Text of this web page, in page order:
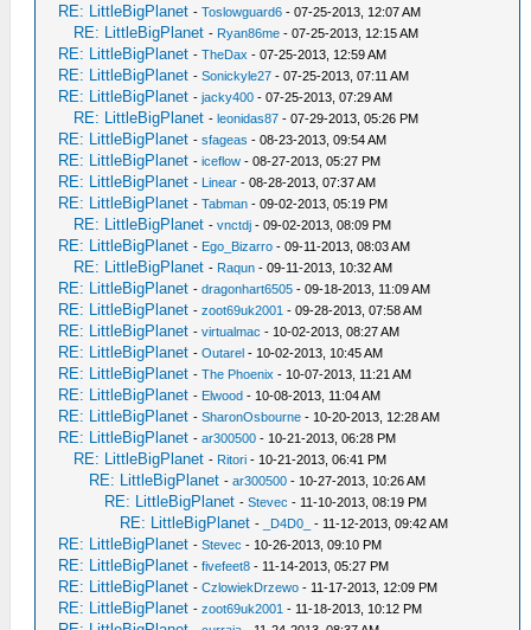
RE: LittleBigPlanet -Toslowguard6 - 07-25-2013, 12:07 AM
RE: LittleBigPlanet - Ryan86me - 07-25-2013, 12:15 AM
RE: LittleBigPlanet -TheDax - 07-25-2013, 12:59 AM
RE: LittleBigPlanet -Sonickyle27 - 07-25-2013, 07:11 AM
RE: LittleBigPlanet -jacky400 - 07-25-2013, 07:29 AM
RE: LittleBigPlanet -leonidas87 - 07-29-2013, 05:26 PM
RE: LittleBigPlanet -sfageas - 08-23-2013, 09:54 AM
RE: LittleBigPlanet -iceflow - 08-27-2013, 05:27 PM
RE: LittleBigPlanet - Linear - 08-28-2013, 07:37 AM
RE: LittleBigPlanet -Tabman - 09-02-2013, 05:19 PM
RE: LittleBigPlanet -vnctdj - 09-02-2013, 08:09 PM
RE: LittleBigPlanet - Ego_Bizarro - 09-11-2013, 08:03 AM
RE: LittleBigPlanet - Raqun - 09-11-2013, 10:32 AM
RE: LittleBigPlanet -dragonhart6505 - 09-18-2013, 11:09 AM
RE: LittleBigPlanet -zoot69uk2001 - 09-28-2013, 07:58 AM
RE: LittleBigPlanet -virtualmac - 10-02-2013, 08:27 AM
RE: LittleBigPlanet -Outarel - 10-02-2013, 10:45 AM
RE: LittleBigPlanet -The Phoenix - 10-07-2013, 11:21 AM
RE: LittleBigPlanet - Elwood - 10-08-2013, 11:04 AM
RE: LittleBigPlanet -SharonOsbourne - 10-20-2013, 12:28 AM
RE: LittleBigPlanet -ar300500 - 10-21-2013, 06:28 PM
RE: LittleBigPlanet - Ritori - 10-21-2013, 06:41 PM
RE: LittleBigPlanet -ar300500 - 10-27-2013, 10:26 AM
RE: LittleBigPlanet -Stevec - 11-10-2013, 08:19 PM
RE: LittleBigPlanet - _D4D0_ - 11-12-2013, 09:42 AM
RE: LittleBigPlanet -Stevec - 10-26-2013, 09:10 PM
RE: LittleBigPlanet -fivefeet8 - 11-14-2013, 05:27 PM
RE: LittleBigPlanet -CzlowiekDrzewo - 11-17-2013, 12:09 PM
RE: LittleBigPlanet -zoot69uk2001 - 11-18-2013, 10:12 PM